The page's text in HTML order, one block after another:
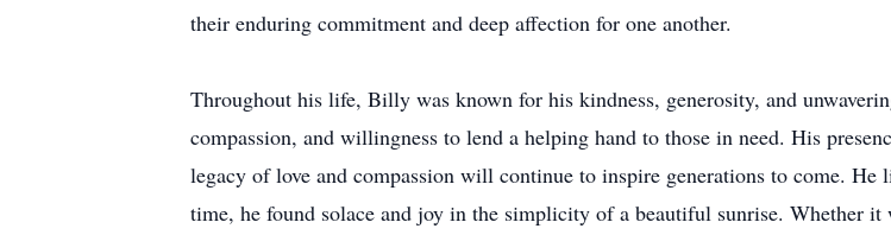
their enduring commitment and deep affection for one another.
Throughout his life, Billy was known for his kindness, generosity, and
compassion, and willingness to lend a helping hand to those in need. His
legacy of love and compassion will continue to inspire generations to come.
time, he found solace and joy in the simplicity of a beautiful sunrise. Whether